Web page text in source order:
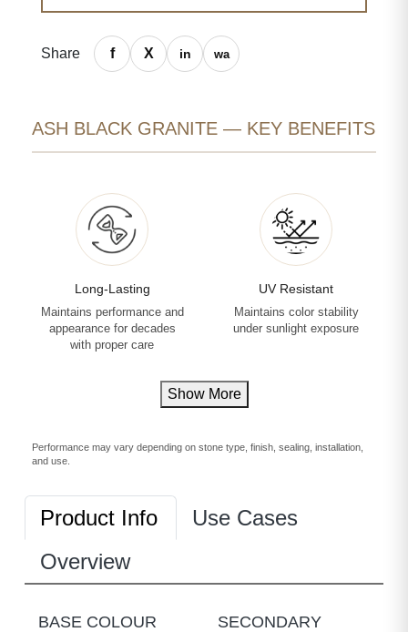
Share
ASH BLACK GRANITE — KEY BENEFITS
Long-Lasting
Maintains performance and
appearance for decades
with proper care
UV Resistant
Maintains color stability
under sunlight exposure
Show More
Performance may vary depending on stone type, finish, sealing, installation,
and use.
Product Info
Use Cases
Overview
BASE COLOUR
SECONDARY